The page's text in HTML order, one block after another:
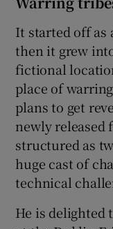
It started off as
then it grew
fictional
place of
plans to get
newly
structured as
huge cast of
technical
He is delighted